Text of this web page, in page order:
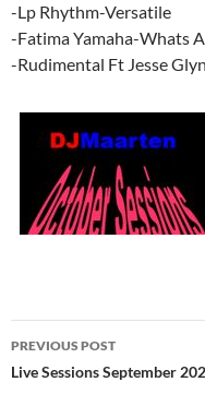
-Lp Rhythm-Versatile
-Fatima Yamaha-Whats
-Rudimental Ft Jesse
Post
navigation
PREVIOUS POST
Live Sessions September